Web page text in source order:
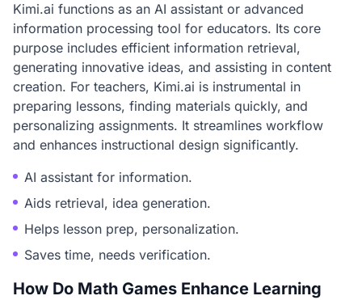
Kimi.ai functions as an AI assistant or advanced
information processing tool for educators. Its core
purpose includes efficient information retrieval,
generating innovative ideas, and assisting in content
creation. For teachers, Kimi.ai is instrumental in
preparing lessons, finding materials quickly, and
personalizing assignments. It streamlines workflow
and enhances instructional design significantly.
AI assistant for information.
Aids retrieval, idea generation.
Helps lesson prep, personalization.
Saves time, needs verification.
How Do Math Games Enhance Learning